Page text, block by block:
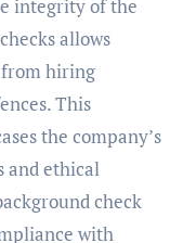
integrity of the
allows
from hiring
This
the company’s
and ethical
check
with